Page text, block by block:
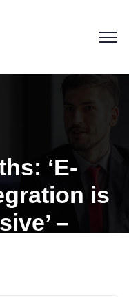
‘E-
is
–